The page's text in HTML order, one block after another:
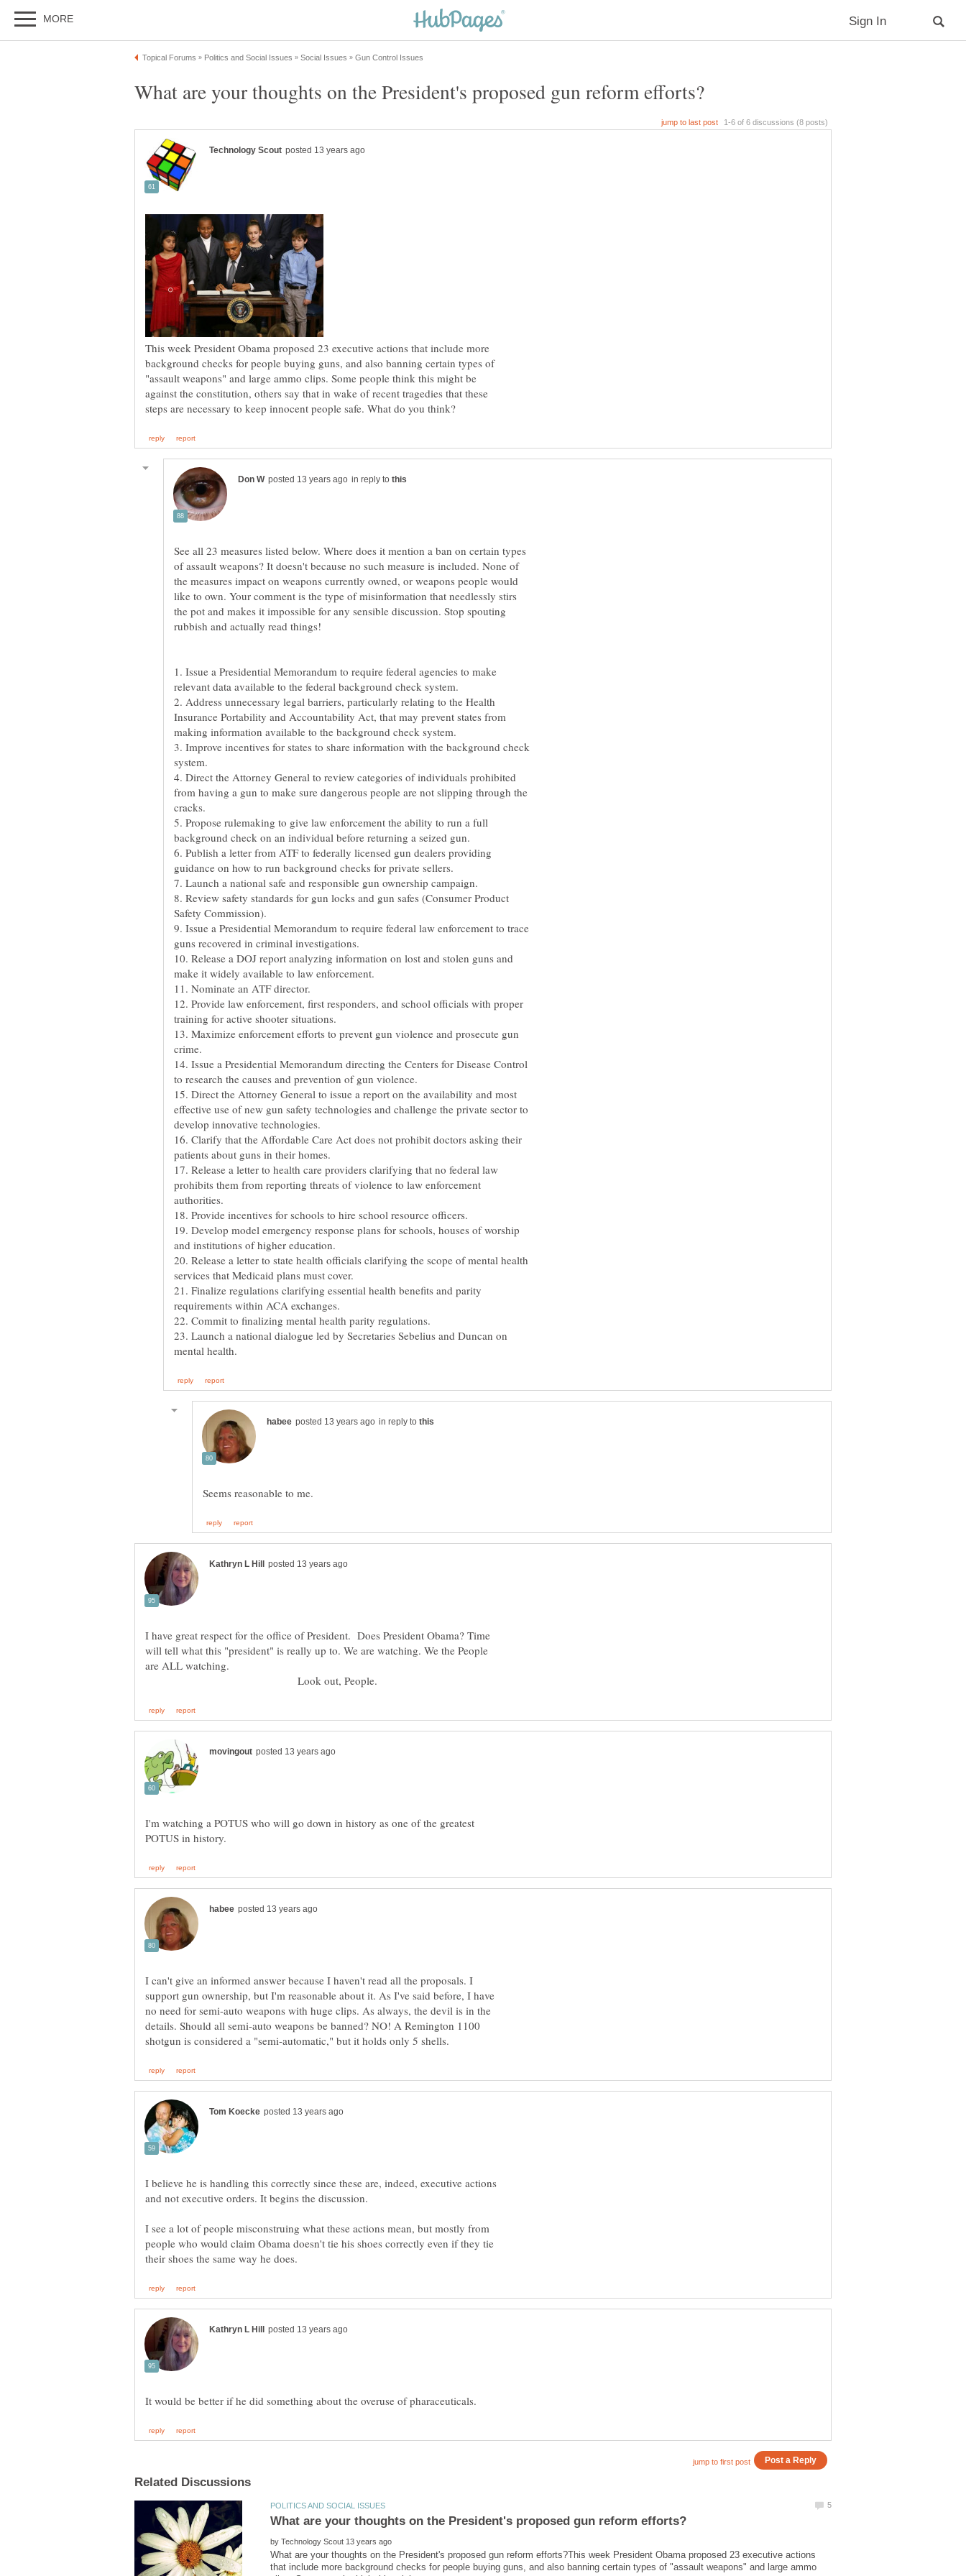
This week President Obama proposed 23 executive actions that include more
background checks for people buying guns, and also banning certain types of
"assault weapons" and large ammo clips. Some people think this might be
against the constitution, others say that in wake of recent tragedies that these
in reply to
See all 23 measures listed below. Where does it mention a ban on certain types
of assault weapons? It doesn't because no such measure is included. None of
the measures impact on weapons currently owned, or weapons people would
like to own. Your comment is the type of misinformation that needlessly stirs
the pot and makes it impossible for any sensible discussion. Stop spouting
1. Issue a Presidential Memorandum to require federal agencies to make
relevant data available to the federal background check system.
2. Address unnecessary legal barriers, particularly relating to the Health
Insurance Portability and Accountability Act, that may prevent states from
making information available to the background check system.
3. Improve incentives for states to share information with the background check
system.
4. Direct the Attorney General to review categories of individuals prohibited
from having a gun to make sure dangerous people are not slipping through the
cracks.
5. Propose rulemaking to give law enforcement the ability to run a full
background check on an individual before returning a seized gun.
6. Publish a letter from ATF to federally licensed gun dealers providing
guidance on how to run background checks for private sellers.
7. Launch a national safe and responsible gun ownership campaign.
8. Review safety standards for gun locks and gun safes (Consumer Product
Safety Commission).
9. Issue a Presidential Memorandum to require federal law enforcement to trace
guns recovered in criminal investigations.
10. Release a DOJ report analyzing information on lost and stolen guns and
make it widely available to law enforcement.
11. Nominate an ATF director.
12. Provide law enforcement, first responders, and school officials with proper
training for active shooter situations.
13. Maximize enforcement efforts to prevent gun violence and prosecute gun
crime.
14. Issue a Presidential Memorandum directing the Centers for Disease Control
to research the causes and prevention of gun violence.
15. Direct the Attorney General to issue a report on the availability and most
effective use of new gun safety technologies and challenge the private sector to
develop innovative technologies.
16. Clarify that the Affordable Care Act does not prohibit doctors asking their
patients about guns in their homes.
17. Release a letter to health care providers clarifying that no federal law
prohibits them from reporting threats of violence to law enforcement
authorities.
18. Provide incentives for schools to hire school resource officers.
19. Develop model emergency response plans for schools, houses of worship
and institutions of higher education.
20. Release a letter to state health officials clarifying the scope of mental health
services that Medicaid plans must cover.
21. Finalize regulations clarifying essential health benefits and parity
requirements within ACA exchanges.
22. Commit to finalizing mental health parity regulations.
23. Launch a national dialogue led by Secretaries Sebelius and Duncan on
in reply to
I have great respect for the office of President. Does President Obama? Time
will tell what this "president" is really up to. We are watching. We the People
Look out, People.
I'm watching a POTUS who will go down in history as one of the greatest
I can't give an informed answer because I haven't read all the proposals. I
support gun ownership, but I'm reasonable about it. As I've said before, I have
no need for semi-auto weapons with huge clips. As always, the devil is in the
details. Should all semi-auto weapons be banned? NO! A Remington 1100
I believe he is handling this correctly since these are, indeed, executive actions
and not executive orders. It begins the discussion.
I see a lot of people misconstruing what these actions mean, but mostly from
people who would claim Obama doesn't tie his shoes correctly even if they tie
by
What are your thoughts on the President's proposed gun reform efforts?This week President Obama proposed 23 executive actions
that include more background checks for people buying guns, and also banning certain types of "assault weapons" and large ammo